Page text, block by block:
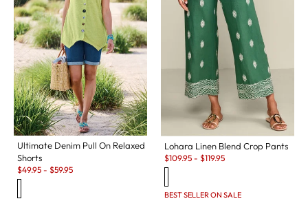
Ultimate Denim Pull On Relaxed
Shorts
Sale:
$49.95 - $59.95
Lohara Linen Blend Crop Pants
Sale:
$109.95 - $119.95
BEST SELLER ON SALE